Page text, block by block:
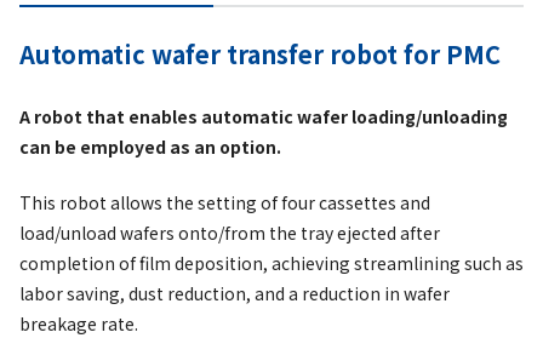
Automatic wafer transfer robot for PMC
A robot that enables automatic wafer loading/unloading
can be employed as an option.
This robot allows the setting of four cassettes and
load/unload wafers onto/from the tray ejected after
completion of film deposition, achieving streamlining such as
labor saving, dust reduction, and a reduction in wafer
breakage rate.